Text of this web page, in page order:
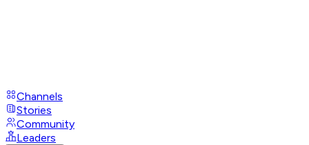
Channels
Stories
Community
Leaders